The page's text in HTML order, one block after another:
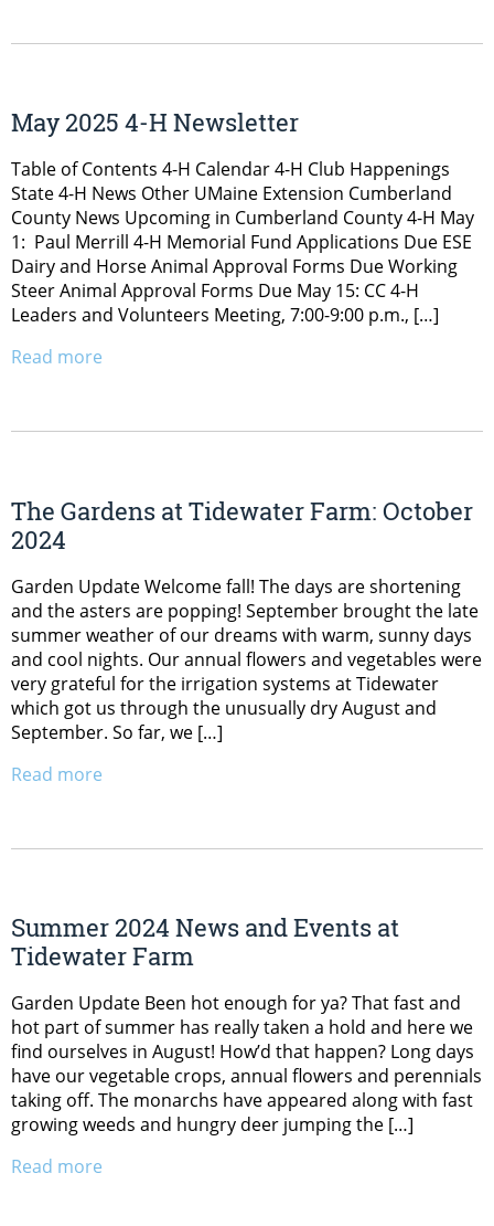
May 2025 4-H Newsletter
Table of Contents 4-H Calendar 4-H Club Happenings
State 4-H News Other UMaine Extension Cumberland
County News Upcoming in Cumberland County 4-H May
1: Paul Merrill 4-H Memorial Fund Applications Due ESE
Dairy and Horse Animal Approval Forms Due Working
Steer Animal Approval Forms Due May 15: CC 4-H
Leaders and Volunteers Meeting, 7:00-9:00 p.m., […]
Read more
The Gardens at Tidewater Farm: October
2024
Garden Update Welcome fall! The days are shortening
and the asters are popping! September brought the late
summer weather of our dreams with warm, sunny days
and cool nights. Our annual flowers and vegetables were
very grateful for the irrigation systems at Tidewater
which got us through the unusually dry August and
September. So far, we […]
Read more
Summer 2024 News and Events at
Tidewater Farm
Garden Update Been hot enough for ya? That fast and
hot part of summer has really taken a hold and here we
find ourselves in August! How’d that happen? Long days
have our vegetable crops, annual flowers and perennials
taking off. The monarchs have appeared along with fast
growing weeds and hungry deer jumping the […]
Read more